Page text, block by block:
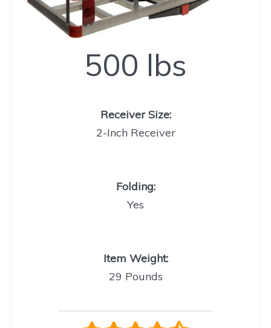
500 lbs
Receiver Size:
2-Inch Receiver
Folding:
Yes
Item Weight:
29 Pounds